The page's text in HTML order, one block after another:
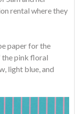
rental where they
paper for the
the pink floral
light blue, and